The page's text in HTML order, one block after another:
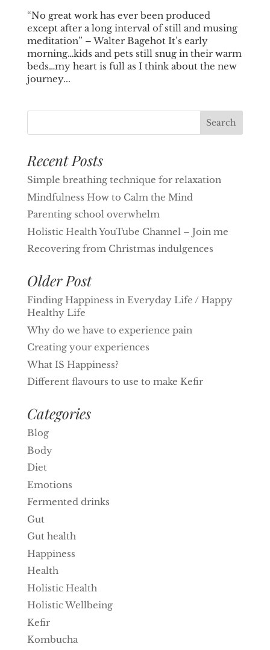
“No great work has ever been produced
except after a long interval of still and musing
meditation” – Walter Bagehot It’s early
morning…kids and pets still snug in their warm
beds…my heart is full as I think about the new
journey...
Recent Posts
Simple breathing technique for relaxation
Mindfulness How to Calm the Mind
Parenting school overwhelm
Holistic Health YouTube Channel – Join me
Recovering from Christmas indulgences
Older Post
Finding Happiness in Everyday Life / Happy
Healthy Life
Why do we have to experience pain
Creating your experiences
What IS Happiness?
Different flavours to use to make Kefir
Categories
Blog
Body
Diet
Emotions
Fermented drinks
Gut
Gut health
Happiness
Health
Holistic Health
Holistic Wellbeing
Kefir
Kombucha